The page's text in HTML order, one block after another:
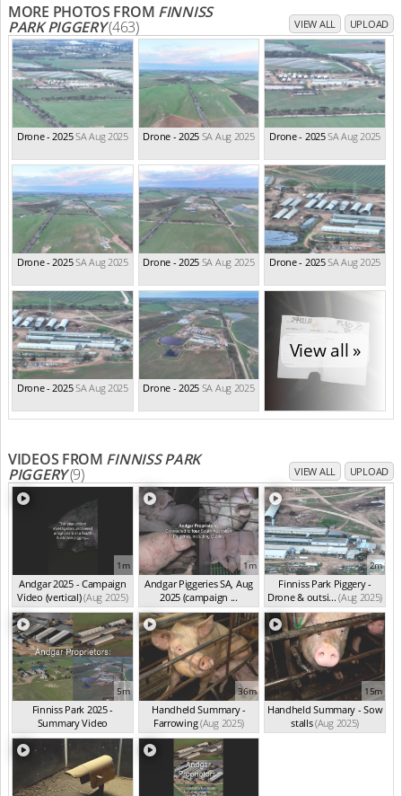
MORE PHOTOS FROM FINNISS
PARK PIGGERY(463) VIEW ALL UPLOAD
Drone - 2025SA Aug 2025 Drone - 2025 SA Aug 2025 Drone - 2025SA Aug 2025
Drone - 2025SA Aug 2025 Drone - 2025 SA Aug 2025 Drone - 2025SA Aug 2025
Drone - 2025SA Aug 2025 Drone - 2025 SA Aug 2025
View all »
VIDEOS FROM FINNISS PARK
PIGGERY(9) VIEW ALL UPLOAD
1m
Andgar 2025 - Campaign
Video (vertical)(Aug 2025)
1m
Andgar Piggeries SA, Aug
2025 (campaign ...
(Aug 2025)
2m
Finniss Park Piggery -
Drone & outsi... (Aug 2025)
5m
Finniss Park 2025 -
Summary Video
(Aug 2025)
36m
Handheld Summary -
Farrowing(Aug 2025)
15m
Handheld Summary - Sow
stalls(Aug 2025)